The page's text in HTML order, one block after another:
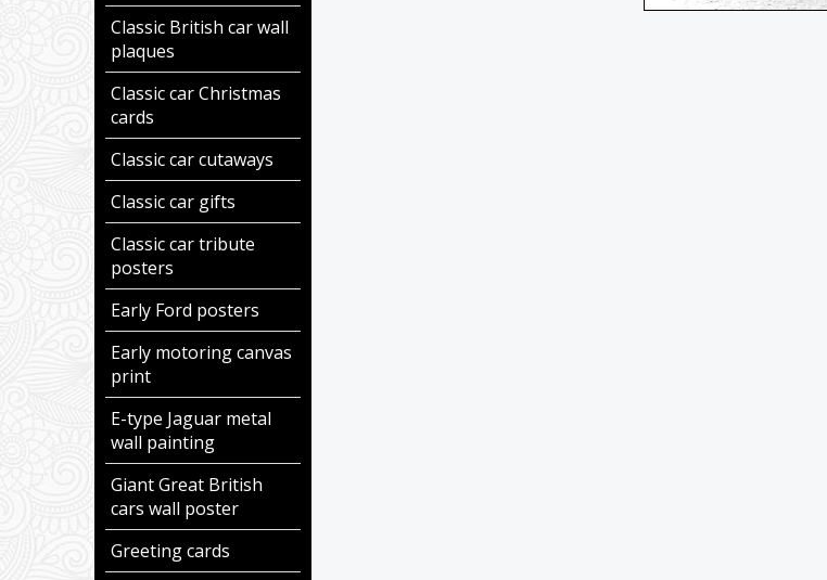
Classic British car wall
plaques
Classic car Christmas
cards
Classic car cutaways
Classic car gifts
Classic car tribute
posters
Early Ford posters
Early motoring canvas
print
E-type Jaguar metal
wall painting
Giant Great British
cars wall poster
Greeting cards